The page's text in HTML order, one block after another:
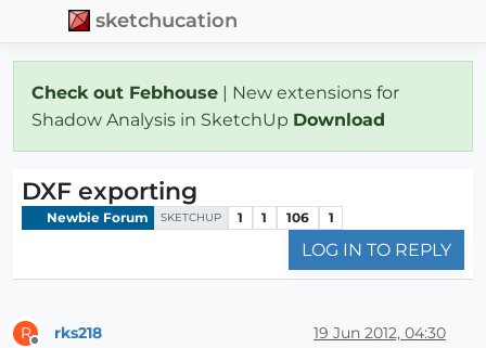
sketchucation
Check out Febhouse | New extensions for
Shadow Analysis in SketchUp Download
DXF exporting
Newbie Forum SKETCHUP 1 1 106 1
LOG IN TO REPLY
R rks218 19 Jun 2012, 04:30